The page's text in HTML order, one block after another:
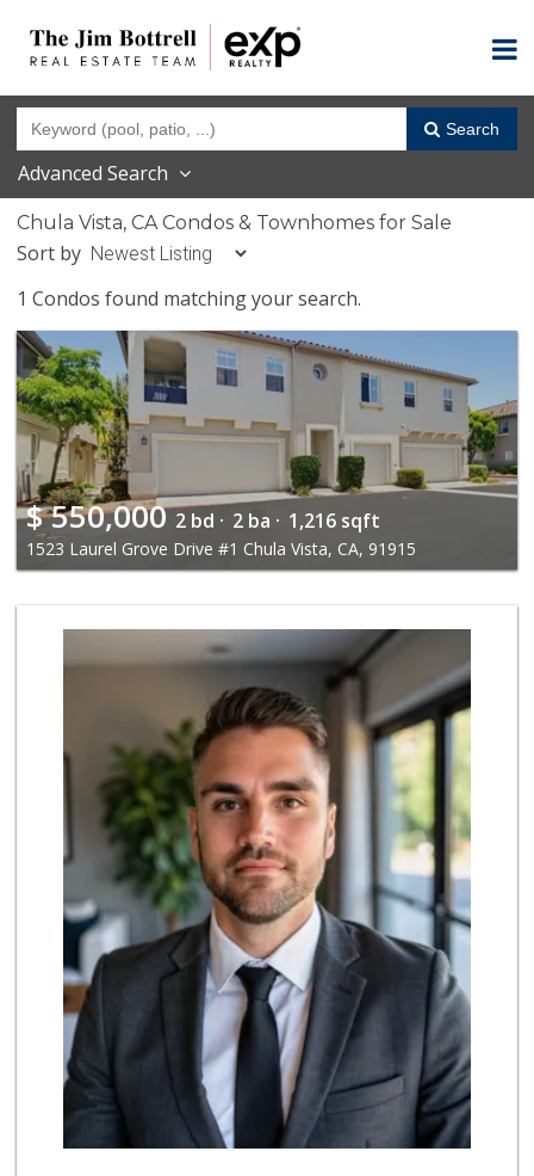
Search
Advanced Search
Chula Vista, CA Condos & Townhomes for Sale
Sort by
1 Condos found matching your search.
$550,000 2 bd · 2 ba · 1,216 sqft
1523 Laurel Grove Drive #1 Chula Vista, CA, 91915